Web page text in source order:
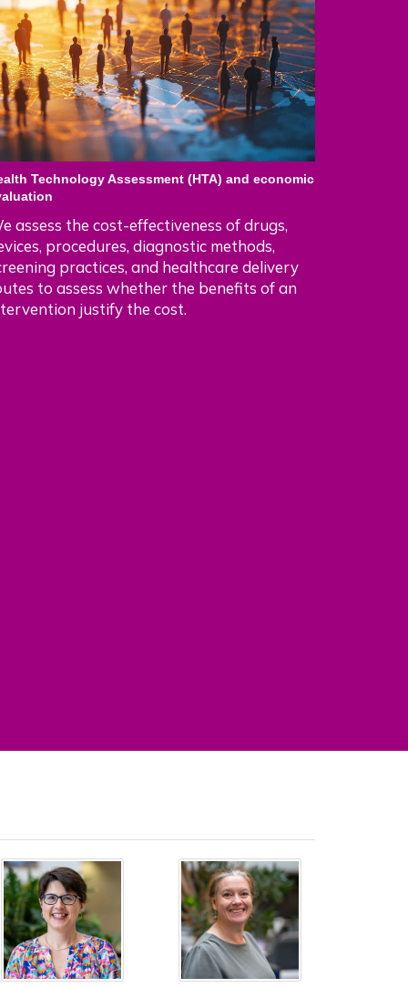
Technology Assessment (HTA) and economic
assess the cost-effectiveness of drugs,
procedures, diagnostic methods,
practices, and healthcare delivery
to assess whether the benefits of an
justify the cost.